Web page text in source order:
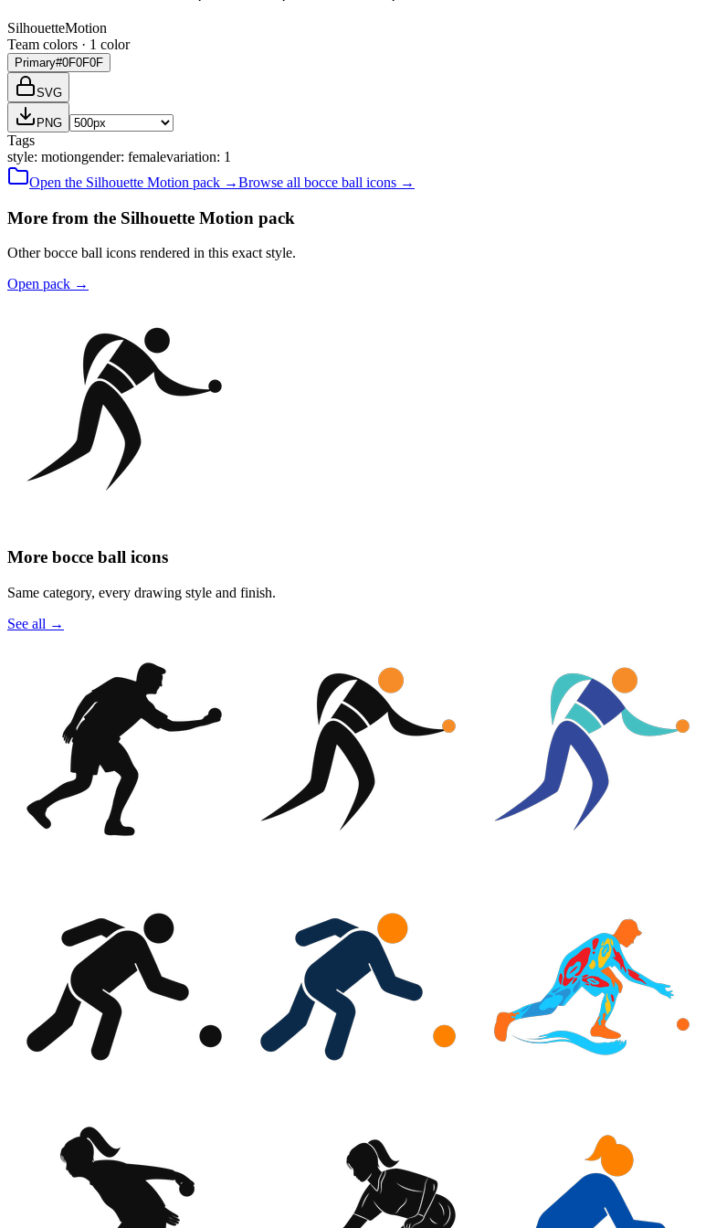
SilhouetteMotion
Team colors · 1 color
Primary#0F0F0F
SVG
PNG
Tags
style: motiongender: femalevariation: 1
Open the Silhouette Motion pack →Browse all bocce ball icons →
More from the Silhouette Motion pack
Other bocce ball icons rendered in this exact style.
Open pack →
More bocce ball icons
Same category, every drawing style and finish.
See all →